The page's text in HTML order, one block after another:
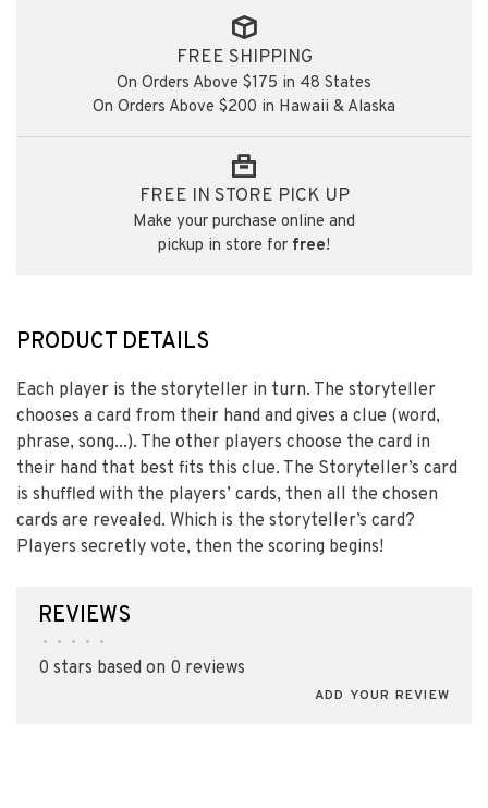
FREE SHIPPING
On Orders Above $175 in 48 States
On Orders Above $200 in Hawaii & Alaska
FREE IN STORE PICK UP
Make your purchase online and
pickup in store for free!
PRODUCT DETAILS
Each player is the storyteller in turn. The storyteller
chooses a card from their hand and gives a clue (word,
phrase, song...). The other players choose the card in
their hand that best fits this clue. The Storyteller’s card
is shuffled with the players’ cards, then all the chosen
cards are revealed. Which is the storyteller’s card?
Players secretly vote, then the scoring begins!
REVIEWS
• • • • •
0 stars based on 0 reviews
ADD YOUR REVIEW